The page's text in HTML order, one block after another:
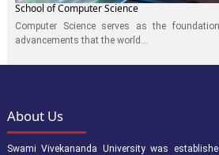
School of Computer Science
Computer Science serves as the
advancements that the world...
About Us
Swami Vivekananda University was